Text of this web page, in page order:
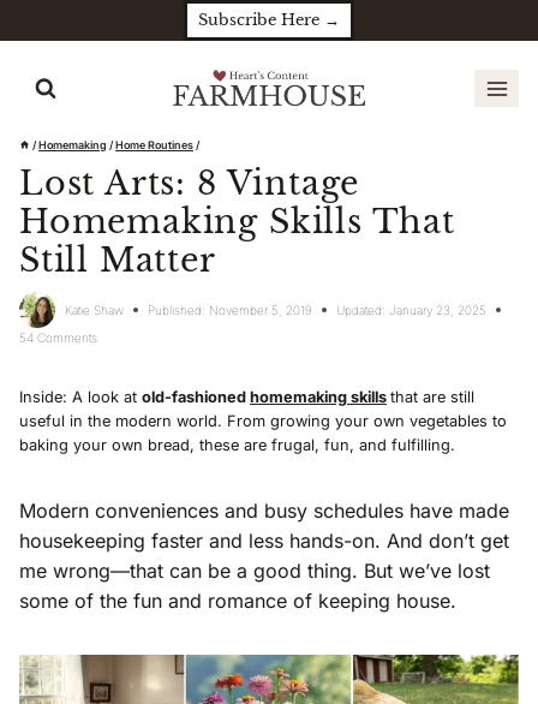
to
content
Subscribe Here →
/Homemaking /Home Routines/
Lost Arts: 8 Vintage
Homemaking Skills That
Still Matter
Katie Shaw Published: November 5, 2019 Updated: January 23, 2025
54 Comments
Inside: A look at old-fashioned homemaking skills that are still
useful in the modern world. From growing your own vegetables to
baking your own bread, these are frugal, fun, and fulfilling.
Modern conveniences and busy schedules have made
housekeeping faster and less hands-on. And don’t get
me wrong—that can be a good thing. But we’ve lost
some of the fun and romance of keeping house.